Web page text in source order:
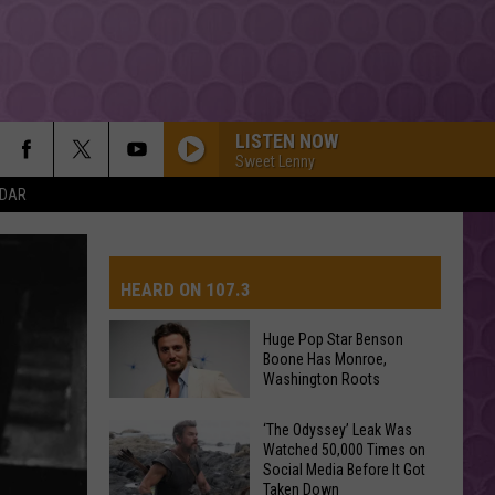
LISTEN NOW
Sweet Lenny
Justin
Bieber
YUKON
Justin Bieber
SWAG
Gracie
HIT THE WALL
Gracie Abrams
Olivia
DROP DEAD
Olivia Rodrigo
HEARD ON 107.3
Huge
Pop
Star
Huge Pop Star Benson
Boone Has Monroe,
Washington Roots
‘The Odyssey’ Leak Was
Watched 50,000 Times on
Social Media Before It Got
Taken Down